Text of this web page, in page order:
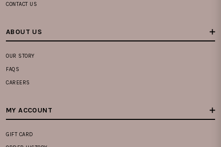
CONTACT US
ABOUT US
OUR STORY
FAQS
CAREERS
MY ACCOUNT
GIFT CARD